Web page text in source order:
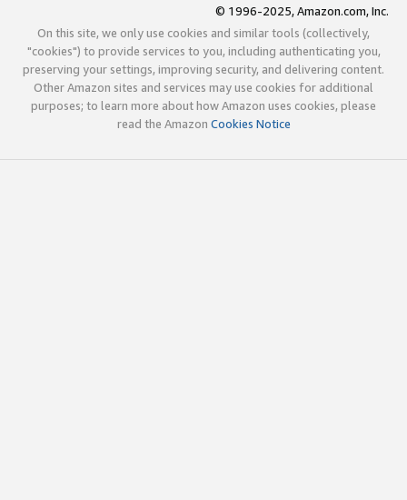
© 1996-2025, Amazon.com, Inc.
On this site, we only use cookies and similar tools (collectively,
"cookies") to provide services to you, including authenticating you,
preserving your settings, improving security, and delivering content.
Other Amazon sites and services may use cookies for additional
purposes; to learn more about how Amazon uses cookies, please
read the Amazon Cookies Notice